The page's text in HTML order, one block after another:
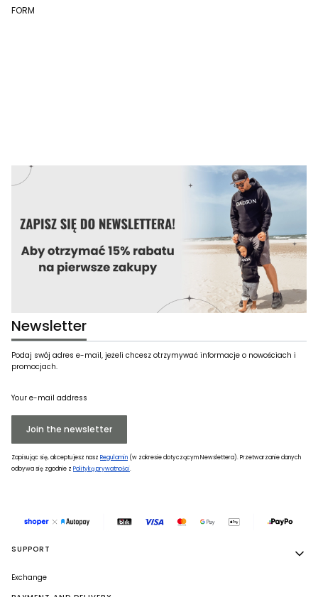
FORM
Newsletter
Podaj swój adres e-mail, jeżeli chcesz otrzymywać informacje o nowościach i
promocjach.
Your e-mail address
Join the newsletter
Zapisując się, akceptujesz nasz Regulamin (w zakresie dotyczącym Newslettera). Przetwarzanie danych
odbywa się zgodnie z Polityką prywatności.
Footer menu
SUPPORT
Exchange